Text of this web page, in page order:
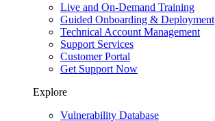
Live and On-Demand Training
Guided Onboarding & Deployment
Technical Account Management
Support Services
Customer Portal
Get Support Now
Explore
Vulnerability Database